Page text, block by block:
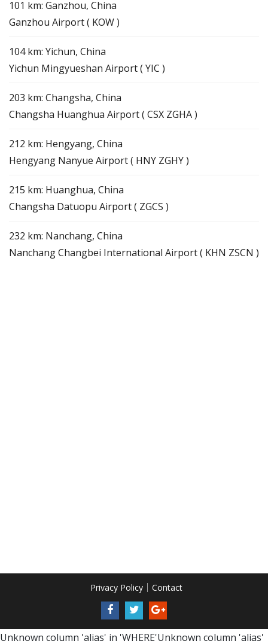
101 km: Ganzhou, China
Ganzhou Airport ( KOW )
104 km: Yichun, China
Yichun Mingyueshan Airport ( YIC )
203 km: Changsha, China
Changsha Huanghua Airport ( CSX ZGHA )
212 km: Hengyang, China
Hengyang Nanyue Airport ( HNY ZGHY )
215 km: Huanghua, China
Changsha Datuopu Airport ( ZGCS )
232 km: Nanchang, China
Nanchang Changbei International Airport ( KHN ZSCN )
Privacy Policy Contact
Unknown column 'alias' in 'WHERE'Unknown column 'alias'